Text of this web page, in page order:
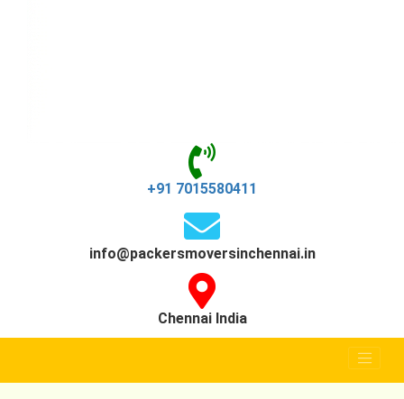
+91 7015580411
info@packersmoversinchennai.in
Chennai India